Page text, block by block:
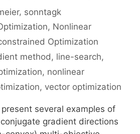
sonntagk
, Nonlinear
Optimization
method, line-search,
, nonlinear
, vector optimization
several examples of
gradient directions